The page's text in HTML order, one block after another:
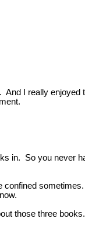
I really
in. So you never
those three